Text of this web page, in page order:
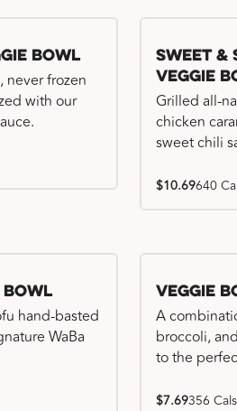
Bowl
never frozen
with our
Sweet &
Veggie
Grilled all-
chicken
sweet chili
$10.69640
Bowl
hand-basted
WaBa
Veggie
A
broccoli,
to the
$7.69356 Cals